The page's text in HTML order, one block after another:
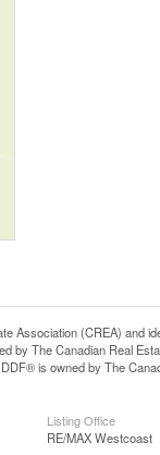
Association (CREA) and
by The Canadian Real
is owned by The
Listing Office
RE/MAX Westcoast